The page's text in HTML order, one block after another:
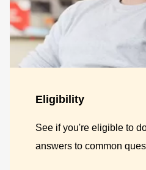
Eligibility
See if you're eligible to
answers to common